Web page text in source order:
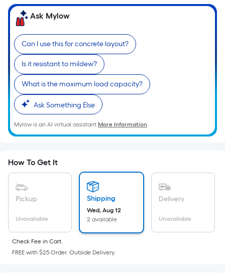
area
of
a
flat
surface.
Length
x
Width
=
Sq.
Ft.
Per
Foot
pricing
based
on
the
length
of
Ask Mylow
Can I use this for concrete layout?
Is it resistant to mildew?
What is the maximum load capacity?
Ask Something Else
Mylow is an AI virtual assistant.More Information
How To Get It
Pickup
Unavailable
Shipping
Wed, Aug 12
2 available
Delivery
Unavailable
Check Fee in Cart.
FREE with $25 Order. Outside Delivery.